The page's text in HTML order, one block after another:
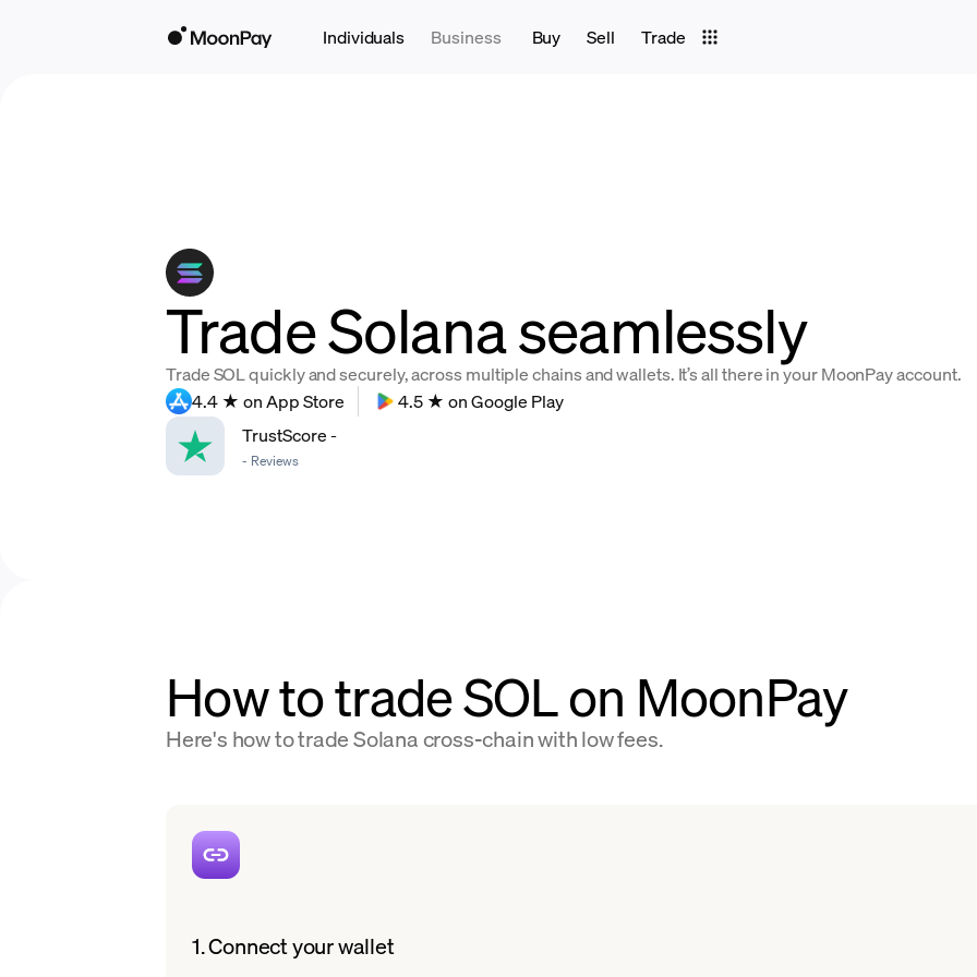
Individuals Business Buy Sell Trade
Trade Solana seamlessly
Trade SOL quickly and securely, across multiple chains and wallets. It’s all there in your MoonPay account.
4.4 ★ on App Store
4.5 ★ on Google Play
TrustScore-
- Reviews
How to trade SOL on MoonPay
Here's how to trade Solana cross-chain with low fees.
1. Connect your wallet